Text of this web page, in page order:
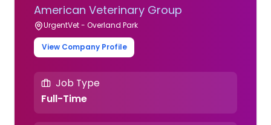
American Veterinary Group
UrgentVet - Overland Park
View Company Profile
Job Type
Full-Time